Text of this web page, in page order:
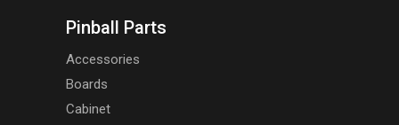
Pinball Parts
Accessories
Boards
Cabinet